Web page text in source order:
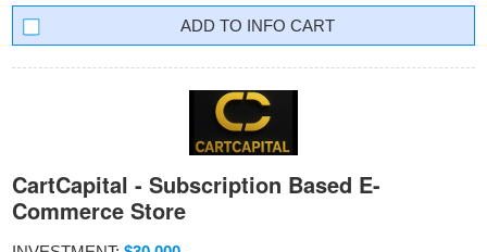
INFO CART
CartCapital - Subscription Based E-
Commerce Store